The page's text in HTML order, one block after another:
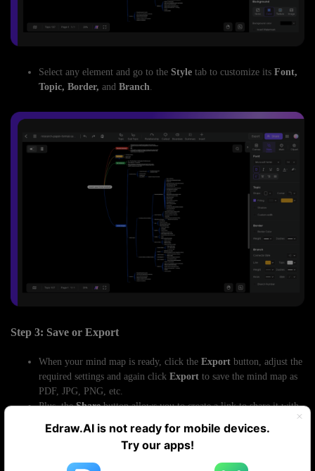
Edraw.AI is not ready for mobile devices.
Try our apps!
Select any element and go to the Style tab to customize its Font,
Topic, Border, and Branch
Step 3: Save or Export
When your mind map is ready, click the Export button, adjust the
required settings and again click Export to save the mind map as
PDF, JPG, PNG, etc.
Plus, theSharebutton allows you to create a link to share it with
others for real-time collaboration.